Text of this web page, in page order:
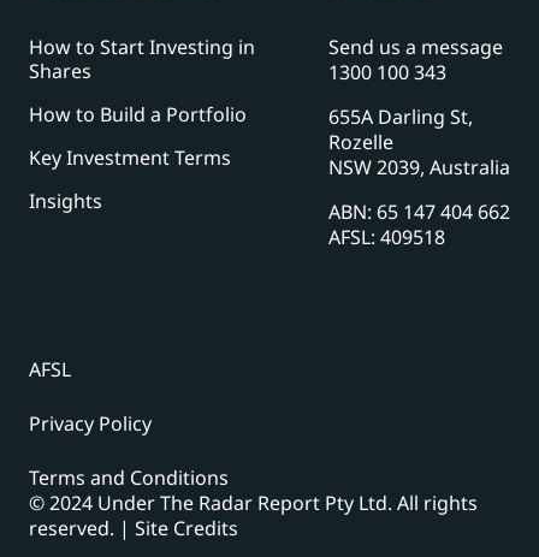
How to Start Investing in
Shares
How to Build a Portfolio
Key Investment Terms
Insights
Send us a message
1300 100 343
655A Darling St,
Rozelle
NSW 2039, Australia
ABN: 65 147 404 662
AFSL: 409518
AFSL
Privacy Policy
Terms and Conditions
© 2024 Under The Radar Report Pty Ltd. All rights
reserved. | Site Credits